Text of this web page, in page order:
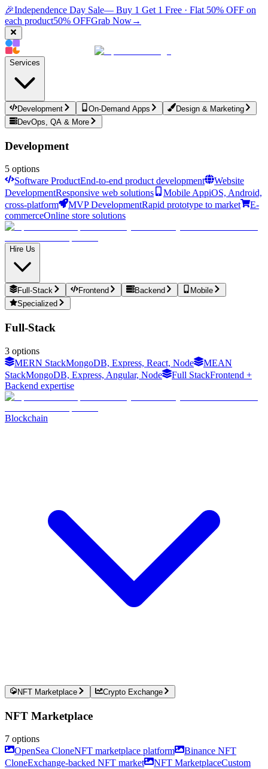
🎉Independence Day Sale— Buy 1 Get 1 Free · Flat 50% OFF on
each product50% OFFGrab Now→
Services
Development On-Demand Apps
Design & Marketing
DevOps, QA & More
Development
5 options
Software ProductEnd-to-end product development
Website
DevelopmentResponsive web solutions Mobile AppiOS, Android,
cross-platform
MVP DevelopmentRapid prototype to market
E-
commerceOnline store solutions
Hire Us
Full-Stack Frontend Backend
Mobile
Specialized
Full-Stack
3 options
MERN StackMongoDB, Express, React, Node
MEAN
StackMongoDB, Express, Angular, Node Full StackFrontend +
Backend expertise
Blockchain
NFT Marketplace Crypto Exchange
NFT Marketplace
7 options
OpenSea CloneNFT marketplace platform
Binance NFT
CloneExchange-backed NFT market NFT MarketplaceCustom